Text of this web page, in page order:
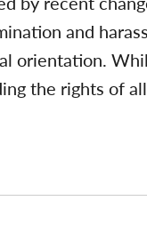
and
orientation.
the rights of